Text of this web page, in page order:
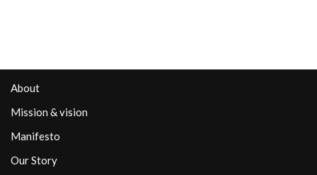
About
Mission & vision
Manifesto
Our Story